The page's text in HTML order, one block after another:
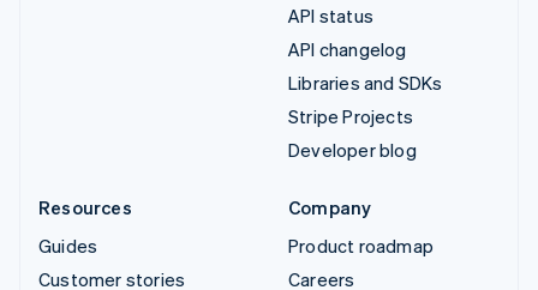
API status
API changelog
Libraries and SDKs
Stripe Projects
Developer blog
Resources
Guides
Customer stories
Company
Product roadmap
Careers